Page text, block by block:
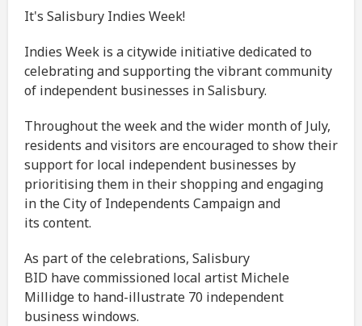
It's Salisbury Indies Week!
Indies Week is a citywide initiative dedicated to
celebrating and supporting the vibrant community
of independent businesses in Salisbury.
Throughout the week and the wider month of July,
residents and visitors are encouraged to show their
support for local independent businesses by
prioritising them in their shopping and engaging
in the City of Independents Campaign and
its content.
As part of the celebrations, Salisbury
BID have commissioned local artist Michele
Millidge to hand-illustrate 70 independent
business windows.